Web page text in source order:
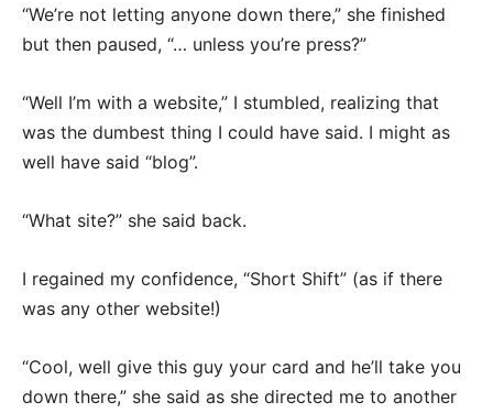
“We’re not letting anyone down there,” she finished
but then paused, “… unless you’re press?”
“Well I’m with a website,” I stumbled, realizing that
was the dumbest thing I could have said. I might as
well have said “blog”.
“What site?” she said back.
I regained my confidence, “Short Shift” (as if there
was any other website!)
“Cool, well give this guy your card and he’ll take you
down there,” she said as she directed me to another